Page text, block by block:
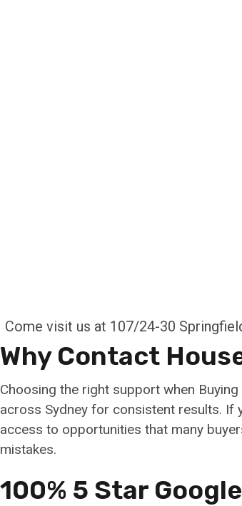
Come visit us at 107/24-30
Why Contact
Choosing the right support when
across Sydney for consistent results. If
access to opportunities that many
mistakes.
100% 5 Star